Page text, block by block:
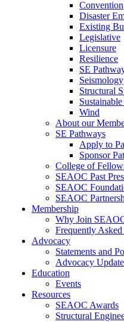
Convention
Disaster
Existing
Legislative
Licensure
Resilience
SE
Seismology
Structural
Wind
About our
SE Pathways
Apply to
Sponsor
College of
SEAOC Past
SEAOC
SEAOC
Membership
Why Join
Frequently Asked
Advocacy
Statements and
Advocacy
Education
Events
Resources
SEAOC Awards
Structural